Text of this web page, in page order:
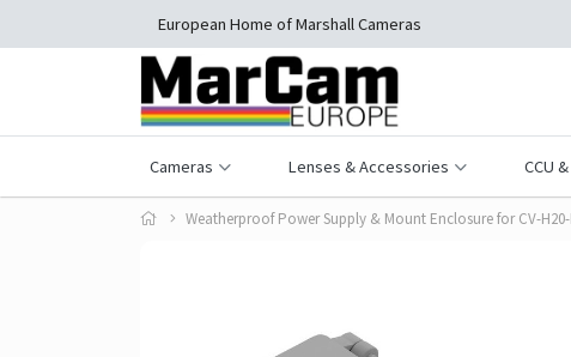
European Home of Marshall Cameras
Cameras Lenses & Accessories CCU
Weatherproof Power Supply & Mount Enclosure for CV-H20-